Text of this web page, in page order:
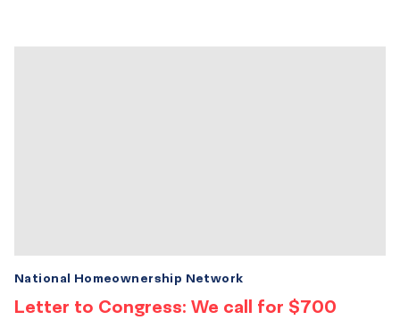
Letter to Congress: We call for $700
National Homeownership Network